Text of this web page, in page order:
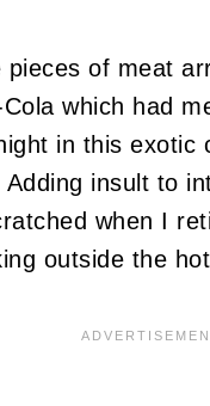
of meat
which had
in this exotic
insult to
when I
outside the